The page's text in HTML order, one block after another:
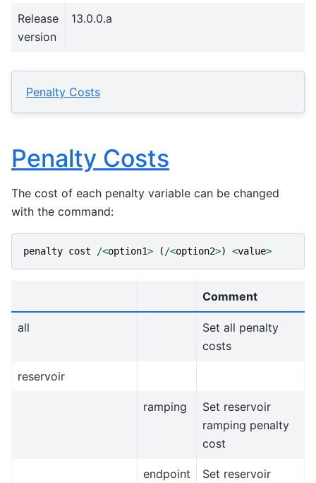
Release
version
13.0.0.a
Penalty Costs
Penalty Costs
The cost of each penalty variable can be changed
with the command:
penalty cost /<option1> (/<option2>) <value>
Comment
all
Set all penalty
costs
reservoir
ramping
Set reservoir
ramping penalty
cost
endpoint
Set reservoir